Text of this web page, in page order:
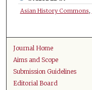
Asian History Commons
Journal Home
Aims and Scope
Submission Guidelines
Editorial Board